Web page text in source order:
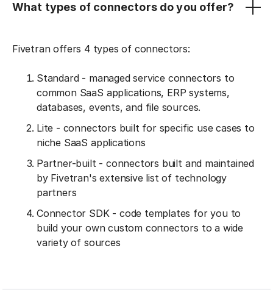
What types of connectors do you offer?
Fivetran offers 4 types of connectors:
Standard - managed service connectors to
common SaaS applications, ERP systems,
databases, events, and file sources.
Lite - connectors built for specific use cases to
niche SaaS applications
Partner-built - connectors built and maintained
by Fivetran's extensive list of technology
partners
Connector SDK - code templates for you to
build your own custom connectors to a wide
variety of sources